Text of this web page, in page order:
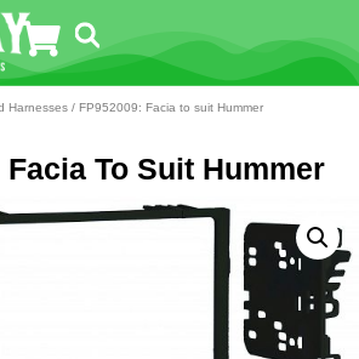
Harnesses / FP952009: Facia to suit Hummer
Facia To Suit Hummer